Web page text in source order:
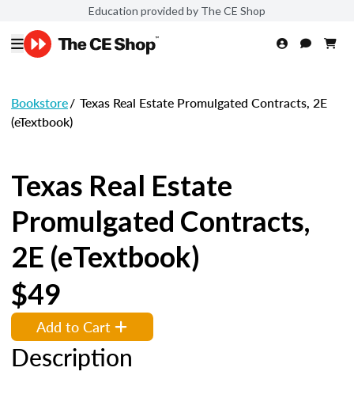
Education provided by The CE Shop
Bookstore/ Texas Real Estate Promulgated Contracts, 2E
(eTextbook)
Texas Real Estate
Promulgated Contracts,
2E (eTextbook)
$49
Add to Cart
Description